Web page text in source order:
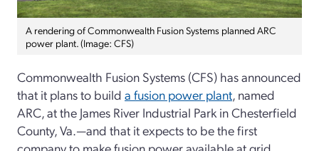
A rendering of Commonwealth Fusion Systems planned ARC
power plant. (Image: CFS)
Commonwealth Fusion Systems (CFS) has announced
that it plans to build a fusion power plant, named
ARC, at the James River Industrial Park in Chesterfield
County, Va.—and that it expects to be the first